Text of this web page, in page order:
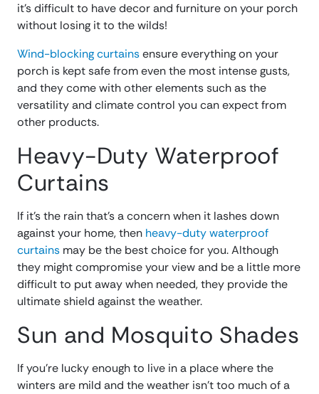
it’s difficult to have decor and furniture on your porch
without losing it to the wilds!
Wind-blocking curtainsensure everything on your
porch is kept safe from even the most intense gusts,
and they come with other elements such as the
versatility and climate control you can expect from
other products.
Heavy-Duty Waterproof
Curtains
If it’s the rain that’s a concern when it lashes down
against your home, then heavy-duty waterproof
curtains may be the best choice for you. Although
they might compromise your view and be a little more
difficult to put away when needed, they provide the
ultimate shield against the weather.
Sun and Mosquito Shades
If you’re lucky enough to live in a place where the
winters are mild and the weather isn’t too much of a